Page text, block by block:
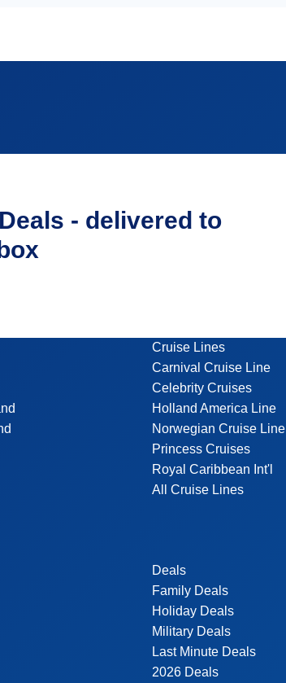
- delivered to
Cruise Lines
Carnival Cruise Line
Celebrity Cruises
Holland America Line
Norwegian Cruise Line
Princess Cruises
Royal Caribbean Int'l
All Cruise Lines
Deals
Family Deals
Holiday Deals
Military Deals
Last Minute Deals
2026 Deals